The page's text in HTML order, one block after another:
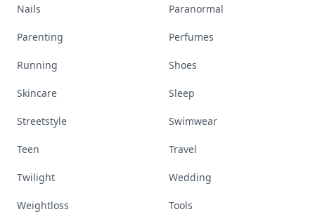
Nails Paranormal
Parenting Perfumes
Running Shoes
Skincare Sleep
Streetstyle Swimwear
Teen Travel
Twilight Wedding
Weightloss Tools